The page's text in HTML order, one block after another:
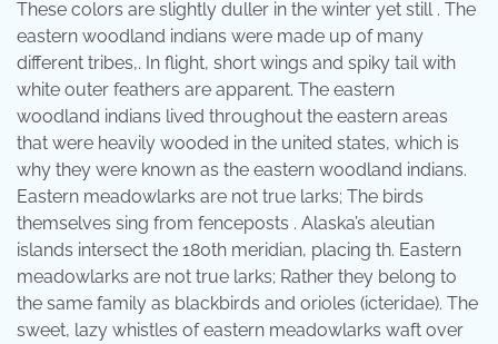
These colors are slightly duller in the winter yet still . The
eastern woodland indians were made up of many
different tribes,. In flight, short wings and spiky tail with
white outer feathers are apparent. The eastern
woodland indians lived throughout the eastern areas
that were heavily wooded in the united states, which is
why they were known as the eastern woodland indians.
Eastern meadowlarks are not true larks; The birds
themselves sing from fenceposts . Alaska’s aleutian
islands intersect the 180th meridian, placing th. Eastern
meadowlarks are not true larks; Rather they belong to
the same family as blackbirds and orioles (icteridae). The
sweet, lazy whistles of eastern meadowlarks waft over